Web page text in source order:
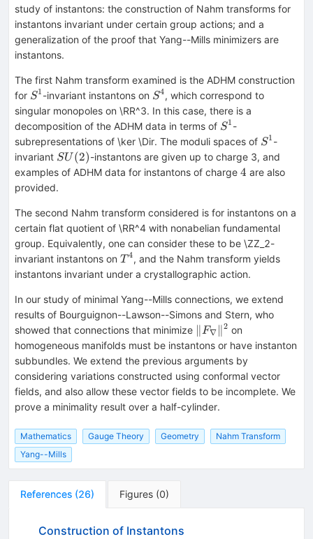
study of instantons: the construction of Nahm transforms for
instantons invariant under certain group actions; and a
generalization of the proof that Yang--Mills minimizers are
instantons.
The first Nahm transform examined is the ADHM construction
for S^1
S1 -invariant instantons on S^4
S4, which correspond to
singular monopoles on \RR^3. In this case, there is a
decomposition of the ADHM data in terms of S^1
S1 -
subrepresentations of \ker \Dir. The moduli spaces of S^1
S1 -
invariant SU(2)
SU(2)-instantons are given up to charge 3, and
examples of ADHM data for instantons of charge 4
4 are also
provided.
The second Nahm transform considered is for instantons on a
certain flat quotient of \RR^4 with nonabelian fundamental
group. Equivalently, one can consider these to be \ZZ_2-
invariant instantons on T^4
T4, and the Nahm transform yields
instantons invariant under a crystallographic action.
In our study of minimal Yang--Mills connections, we extend
results of Bourguignon--Lawson--Simons and Stern, who
showed that connections that minimize \|F_\nabla\|^2
∥F∇ ∥2 on
homogeneous manifolds must be instantons or have instanton
subbundles. We extend the previous arguments by
considering variations constructed using conformal vector
fields, and also allow these vector fields to be incomplete. We
prove a minimality result over a half-cylinder.
Mathematics Gauge Theory Geometry
Nahm Transform
Yang--Mills
References (26) Figures (0)
Construction of Instantons